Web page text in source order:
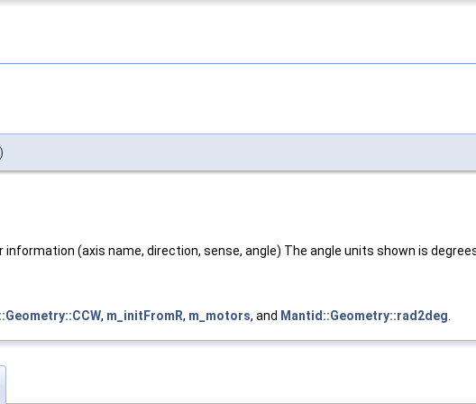
)
(axis name, direction, sense, angle) The angle units shown is
, m_initFromR, m_motors, and Mantid::Geometry::rad2deg